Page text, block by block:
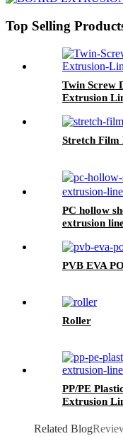
Top Selling
Twin Screw
Extrusion
Stretch Film
PC hollow
extrusion
PVB EVA
Roller
PP/PE
Extrusion
Related Blog